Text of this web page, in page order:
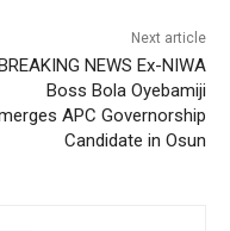
Next article
NEWS Ex-NIWA
Boss Bola Oyebamiji
APC Governorship
Candidate in Osun